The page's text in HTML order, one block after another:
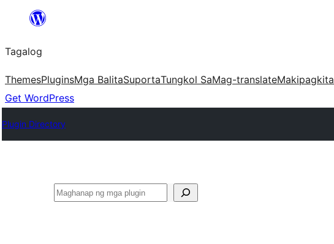
Lumaktaw
sa
content
Tagalog
ThemesPluginsMga BalitaSuportaTungkol SaMag-translateMakipagkita
Get WordPress
Plugin Directory
Maghanap